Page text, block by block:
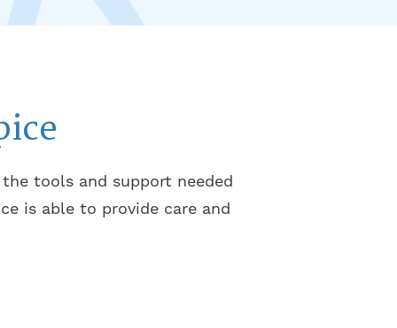
tools and support needed
is able to provide care and